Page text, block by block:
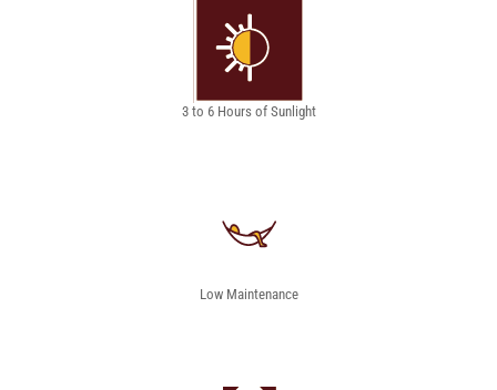
3 to 6 Hours of Sunlight
Low Maintenance